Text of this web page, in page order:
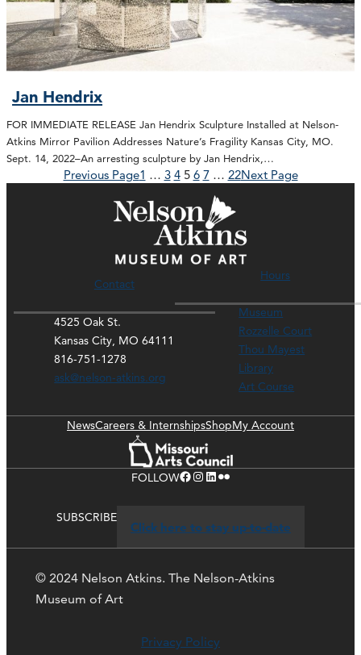
Jan Hendrix
FOR IMMEDIATE RELEASE Jan Hendrix Sculpture Installed at Nelson-
Atkins Mirror Pavilion Addresses Nature’s Fragility Kansas City, MO.
Sept. 14, 2022–An arresting sculpture by Jan Hendrix,…
Previous Page1 … 3 4 5 6 7 … 22Next Page
Contact
4525 Oak St.
Kansas City, MO 64111
816-751-1278
ask@nelson-atkins.org
Hours
Museum
Rozzelle Court
Thou Mayest
Library
Art Course
NewsCareers & InternshipsShopMy Account
FOLLOWFacebook Instagram LinkedIn Flickr
SUBSCRIBE
Click here to stay up-to-date
© 2024 Nelson Atkins. The Nelson-Atkins
Museum of Art
Privacy Policy